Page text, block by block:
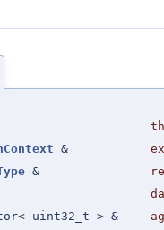
&
&
uint32_t > &